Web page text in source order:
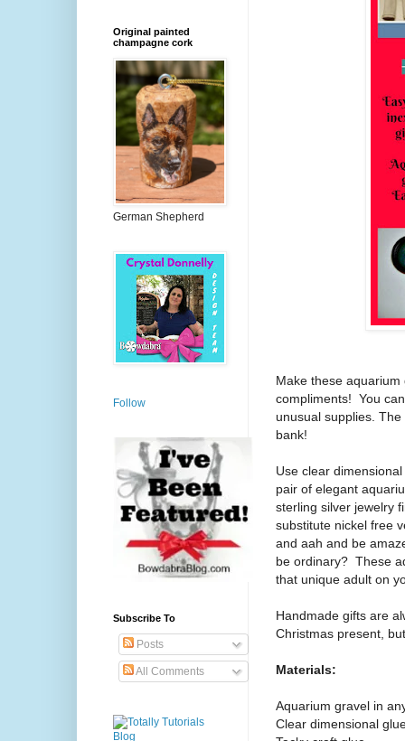
Make these
compliments! You
unusual supplies.
bank!
Use clear
pair of elegant
sterling silver jewelry
substitute nickel free
and aah and be
be ordinary? These
that unique adult on
Handmade gifts are
Christmas present,
Materials:
Aquarium gravel in
Clear dimensional
Original painted
champagne cork
German Shepherd
Follow
Subscribe To
Posts
All Comments